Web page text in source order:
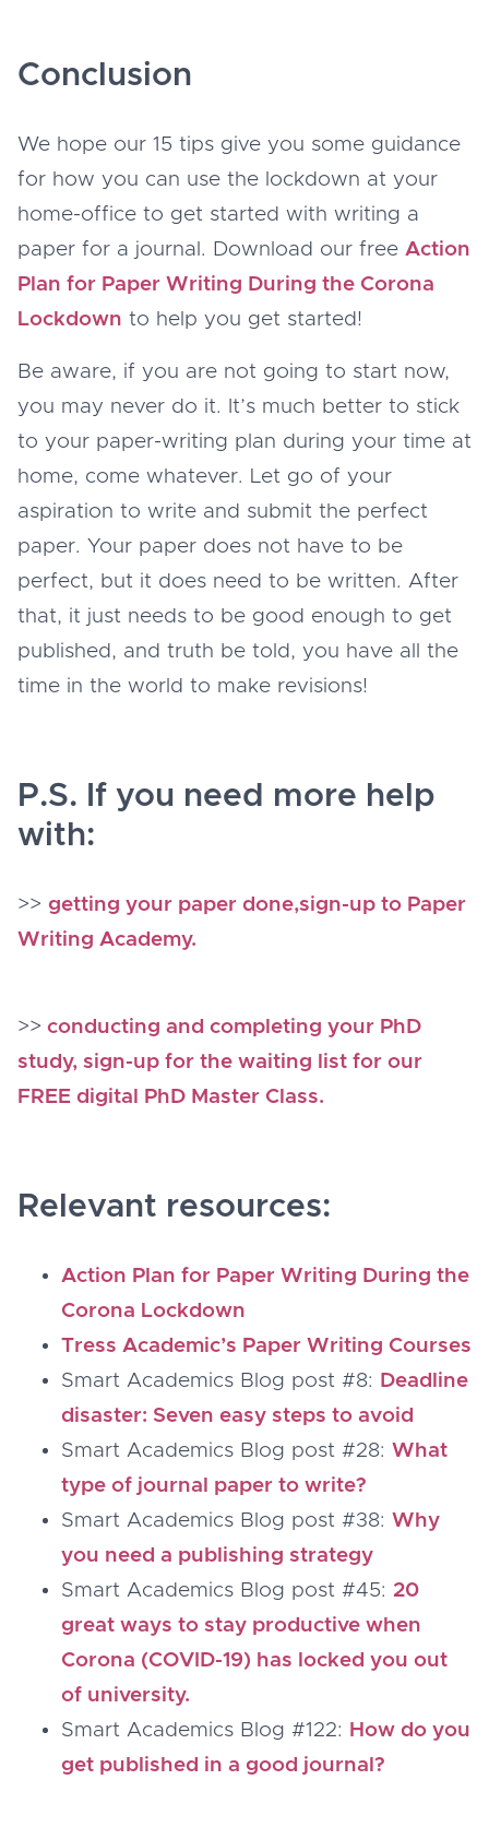
Conclusion
We hope our 15 tips give you some guidance
for how you can use the lockdown at your
home-office to get started with writing a
paper for a journal. Download our free Action
Plan for Paper Writing During the Corona
Lockdown to help you get started!
Be aware, if you are not going to start now,
you may never do it. It’s much better to stick
to your paper-writing plan during your time at
home, come whatever. Let go of your
aspiration to write and submit the perfect
paper. Your paper does not have to be
perfect, but it does need to be written. After
that, it just needs to be good enough to get
published, and truth be told, you have all the
time in the world to make revisions!
P.S. If you need more help
with:
>> getting your paper done,sign-up to Paper
Writing Academy.
>> conducting and completing your PhD
study, sign-up for the waiting list for our
FREE digital PhD Master Class.
Relevant resources:
Action Plan for Paper Writing During the
Corona Lockdown
Tress Academic’s Paper Writing Courses
Smart Academics Blog post #8:
Deadline
disaster: Seven easy steps to avoid
Smart Academics Blog post #28: What
type of journal paper to write?
Smart Academics Blog post #38: Why
you need a publishing strategy
Smart Academics Blog post #45: 20
great ways to stay productive when
Corona (COVID-19) has locked you out
of university.
Smart Academics Blog #122: How do you
get published in a good journal?